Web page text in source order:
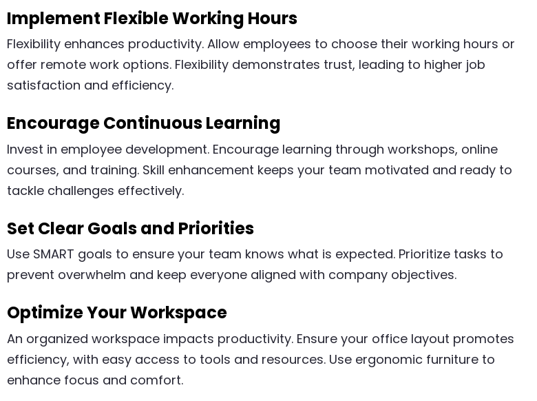
Implement Flexible Working Hours
Flexibility enhances productivity. Allow employees to choose their working hours or
offer remote work options. Flexibility demonstrates trust, leading to higher job
satisfaction and efficiency.
Encourage Continuous Learning
Invest in employee development. Encourage learning through workshops, online
courses, and training. Skill enhancement keeps your team motivated and ready to
tackle challenges effectively.
Set Clear Goals and Priorities
Use SMART goals to ensure your team knows what is expected. Prioritize tasks to
prevent overwhelm and keep everyone aligned with company objectives.
Optimize Your Workspace
An organized workspace impacts productivity. Ensure your office layout promotes
efficiency, with easy access to tools and resources. Use ergonomic furniture to
enhance focus and comfort.